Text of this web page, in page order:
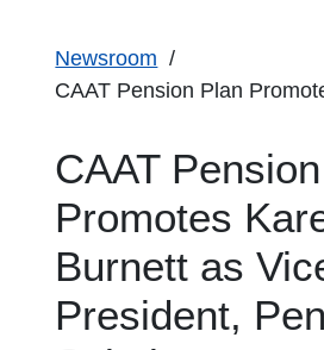
Newsroom
CAAT Pension Plan
CAAT
Promotes
Burnett as
President,